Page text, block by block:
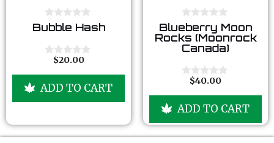
0
o
t
5
Bubble Hash
t
f
$20.00
ADD TO CART
0
o
u
t
f
5
Blueberry Moon
Rocks (Moonrock
Canada)
t
f
5
$40.00
ADD TO CART